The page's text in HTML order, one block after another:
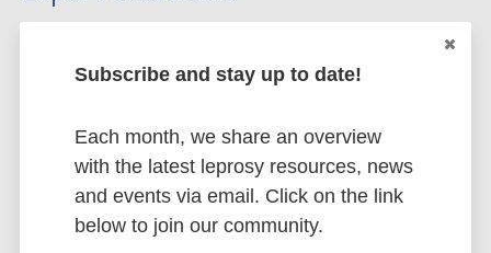
Firooz A
Khamesipour A
Dowlati Y
EndNote 7 XML
Endnote tagged
More publications on:
Leprosy (Hansen disease)
Subscribe and stay up to date!
Each month, we share an overview
with the latest leprosy resources, news
and events via email. Click on the link
below to join our community.